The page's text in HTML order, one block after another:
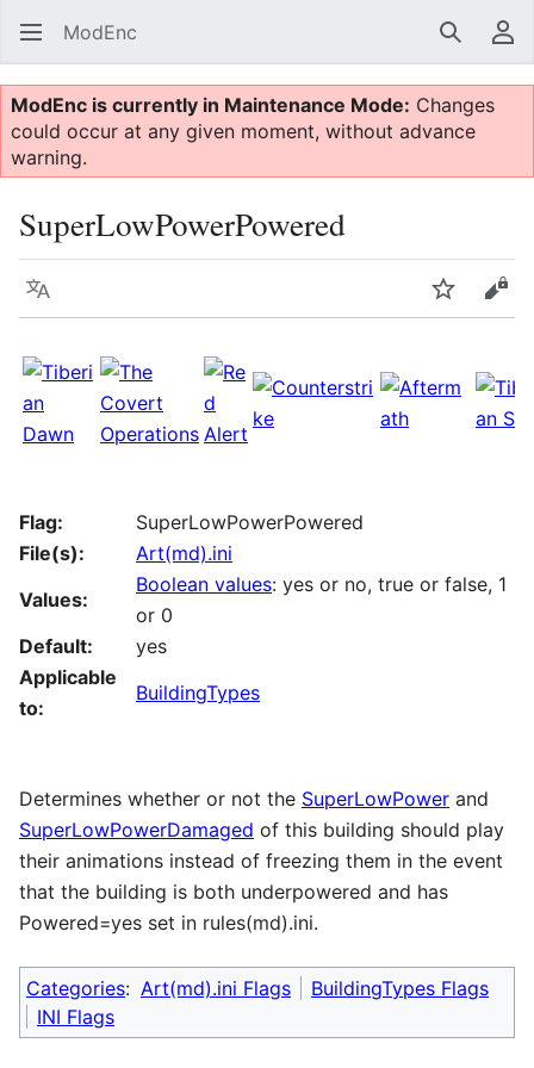
ModEnc Search
ModEnc is currently in Maintenance Mode: Changes
could occur at any given moment, without advance
warning.
SuperLowPowerPowered
Language Watch
Flag:
SuperLowPowerPowered
File(s):
Art(md).ini
Values:
Boolean values: yes or no, true or false, 1
or 0
Default:
yes
Applicable
to:
BuildingTypes
Determines whether or not the SuperLowPower and
SuperLowPowerDamaged of this building should play
their animations instead of freezing them in the event
that the building is both underpowered and has
Powered=yes set in rules(md).ini.
Categories: Art(md).ini Flags
BuildingTypes Flags
INI Flags